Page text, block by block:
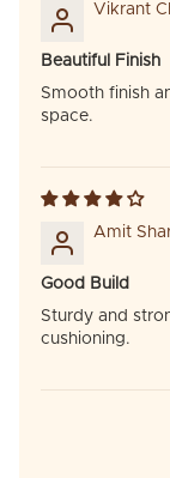
Vikrant
Beautiful Finish
Smooth finish
space.
Amit
Good Build
Sturdy and
cushioning.